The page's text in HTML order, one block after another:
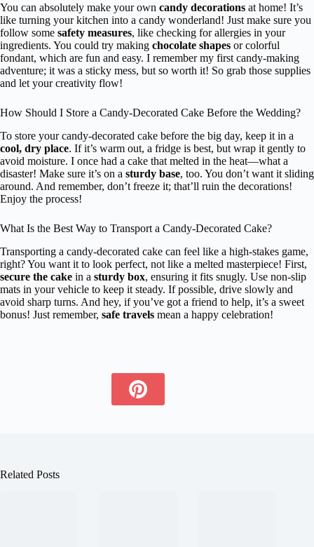
You can absolutely make your own candy decorations at home! It’s
like turning your kitchen into a candy wonderland! Just make sure you
follow some safety measures, like checking for allergies in your
ingredients. You could try making chocolate shapes or colorful
fondant, which are fun and easy. I remember my first candy-making
adventure; it was a sticky mess, but so worth it! So grab those supplies
and let your creativity flow!
How Should I Store a Candy-Decorated Cake Before the Wedding?
To store your candy-decorated cake before the big day, keep it in a
cool, dry place. If it’s warm out, a fridge is best, but wrap it gently to
avoid moisture. I once had a cake that melted in the heat—what a
disaster! Make sure it’s on a sturdy base, too. You don’t want it sliding
around. And remember, don’t freeze it; that’ll ruin the decorations!
Enjoy the process!
What Is the Best Way to Transport a Candy-Decorated Cake?
Transporting a candy-decorated cake can feel like a high-stakes game,
right? You want it to look perfect, not like a melted masterpiece! First,
secure the cake in a sturdy box, ensuring it fits snugly. Use non-slip
mats in your vehicle to keep it steady. If possible, drive slowly and
avoid sharp turns. And hey, if you’ve got a friend to help, it’s a sweet
bonus! Just remember, safe travels mean a happy celebration!
Related Posts